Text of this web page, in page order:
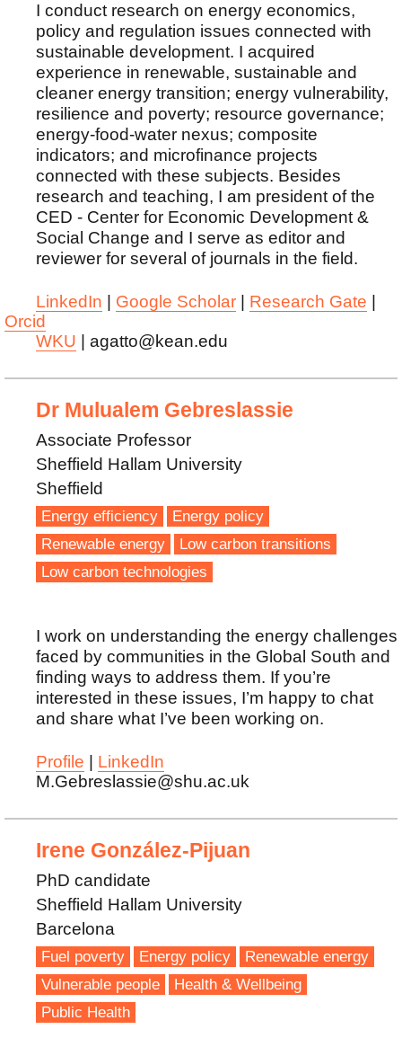
I conduct research on energy economics,
policy and regulation issues connected with
sustainable development. I acquired
experience in renewable, sustainable and
cleaner energy transition; energy vulnerability,
resilience and poverty; resource governance;
energy-food-water nexus; composite
indicators; and microfinance projects
connected with these subjects. Besides
research and teaching, I am president of the
CED - Center for Economic Development &
Social Change and I serve as editor and
reviewer for several of journals in the field.
LinkedIn Google Scholar Research Gate
Orcid
WKU | agatto@kean.edu
Dr Mulualem Gebreslassie
Associate Professor
Sheffield Hallam University
Sheffield
Energy efficiency
Energy policy
Renewable energy
Low carbon transitions
Low carbon technologies
I work on understanding the energy challenges
faced by communities in the Global South and
finding ways to address them. If you’re
interested in these issues, I’m happy to chat
and share what I’ve been working on.
Profile
LinkedIn
M.Gebreslassie@shu.ac.uk
Irene González-Pijuan
PhD candidate
Sheffield Hallam University
Barcelona
Fuel poverty Energy policy
Renewable energy
Vulnerable people
Health & Wellbeing
Public Health